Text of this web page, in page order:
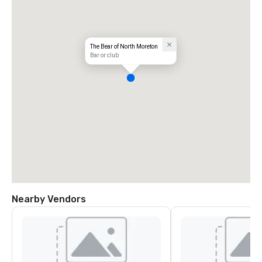
The Bear of North Moreton
Bar or club
Nearby Vendors